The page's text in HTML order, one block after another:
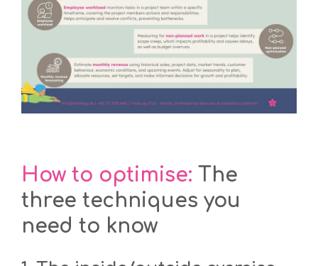
How to optimise: The
three techniques you
need to know